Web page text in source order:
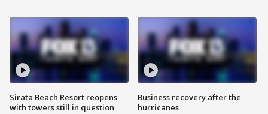
Sirata Beach Resort reopens
with towers still in question
Business recovery after the
hurricanes